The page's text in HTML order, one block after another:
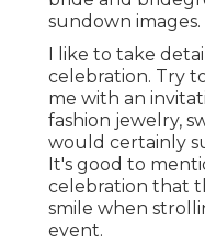
sundown images.
I like to take
celebration. Try
me with an
fashion jewelry,
would certainly
It's good to
celebration that
smile when
event.